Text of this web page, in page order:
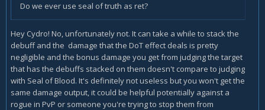
Do we ever use seal of truth as ret?
Hey Cydro! No, unfortunately not. It can take a while to stack the
debuff and the damage that the DoT effect deals is pretty
negligible and the bonus damage you get from judging the target
that has the debuffs stacked on them doesn't compare to judging
with Seal of Blood. It's definitely not useless but you won't get the
same damage output, it could be helpful potentially against a
rogue in PvP or someone you're trying to stop them from